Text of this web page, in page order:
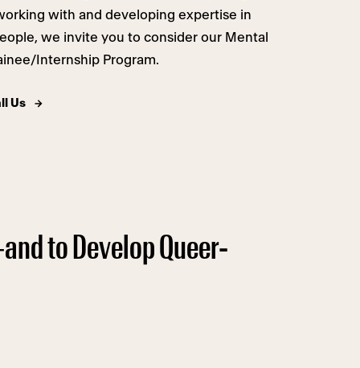
with and developing expertise in
we invite you to consider our Mental
Internship Program.
Us
to Develop Queer-